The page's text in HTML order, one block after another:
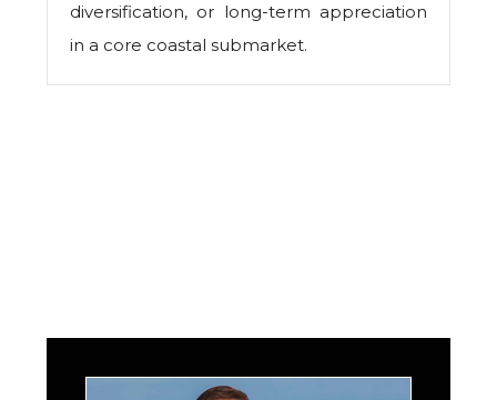
diversification, or long-term appreciation
in a core coastal submarket.